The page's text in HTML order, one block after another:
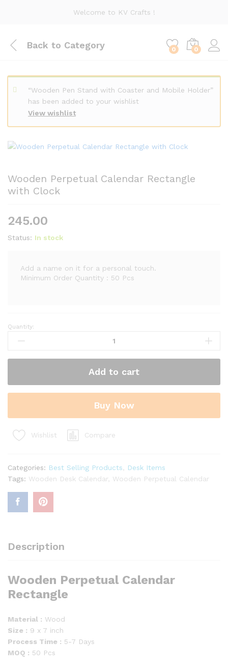
Welcome to KV Crafts !
Back to Category 0 0
View wishlist
“Wooden Pen Stand with Coaster and Mobile Holder”
has been added to your wishlist
Wooden Perpetual Calendar Rectangle
with Clock
245.00
Status: In stock
Add a name on it for a personal touch.
Minimum Order Quantity : 50 Pcs
Wooden
Perpetual
Rectangle
Clock
quantity
Quantity:
Add to cart
Buy Now
Wishlist Compare
Categories: Best Selling Products
Desk Items
Tags: Wooden Desk Calendar, Wooden Perpetual Calendar
Description
Wooden Perpetual Calendar
Rectangle
Material : Wood
Size : 9 x 7 inch
Process Time : 5-7 Days
MOQ : 50 Pcs